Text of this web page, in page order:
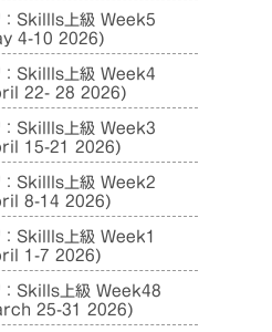
：Skillls上級 Week5
4-10 2026)
：Skillls上級 Week4
22- 28 2026)
：Skillls上級 Week3
15-21 2026)
：Skillls上級 Week2
8-14 2026)
：Skillls上級 Week1
1-7 2026)
：Skills上級 Week48
25-31 2026)